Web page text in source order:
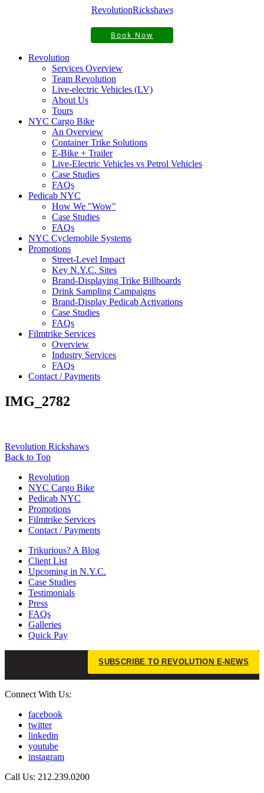
RevolutionRickshaws
Book Now
Revolution
Services Overview
Team Revolution
Live-electric Vehicles (LV)
About Us
Tours
NYC Cargo Bike
An Overview
Container Trike Solutions
E-Bike + Trailer
Live-Electric Vehicles vs Petrol Vehicles
Case Studies
FAQs
Pedicab NYC
How We "Wow"
Case Studies
FAQs
NYC Cyclemobile Systems
Promotions
Street-Level Impact
Key N.Y.C. Sites
Brand-Displaying Trike Billboards
Drink Sampling Campaigns
Brand-Display Pedicab Activations
Case Studies
FAQs
Filmtrike Services
Overview
Industry Services
FAQs
Contact / Payments
IMG_2782
Revolution Rickshaws
Back to Top
Revolution
NYC Cargo Bike
Pedicab NYC
Promotions
Filmtrike Services
Contact / Payments
Trikurious? A Blog
Client List
Upcoming in N.Y.C.
Case Studies
Testimonials
Press
FAQs
Galleries
Quick Pay
SUBSCRIBE TO REVOLUTION E-NEWS
Connect With Us:
facebook
twitter
linkedin
youtube
instagram
Call Us: 212.239.0200